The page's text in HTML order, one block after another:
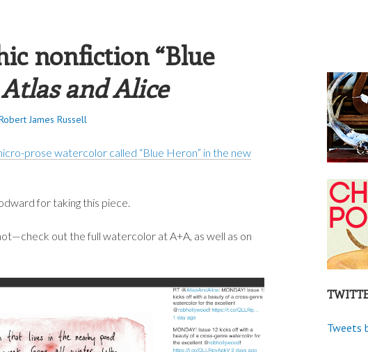
RUSSELL
nonfiction “Blue
Atlas and Alice
James Russell
prose watercolor called “Blue Heron” in the new
for taking this piece.
out the full watercolor at A+A, as well as on
Tweets